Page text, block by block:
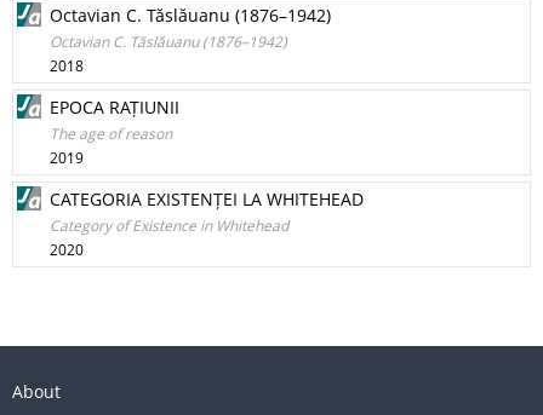
Octavian C. Tăslăuanu (1876–1942)
Octavian C. Tăslăuanu (1876–1942)
2018
EPOCA RAȚIUNII
The age of reason
2019
CATEGORIA EXISTENȚEI LA WHITEHEAD
Category of Existence in Whitehead
2020
About